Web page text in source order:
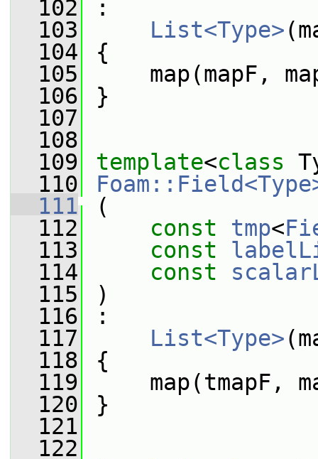
  102
:
  103
List<Type>
  104
{
  105
map(mapF,
  106
}
  107
  108
  109
template<class
  110
  111
(
  112
const tmp<
  113
const
  114
const
  115
)
  116
:
  117
List<Type>
  118
{
  119
map(tmapF,
  120
}
  121
  122